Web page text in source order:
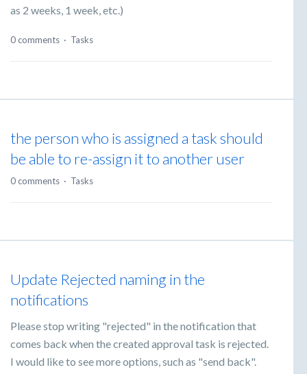
as 2 weeks, 1 week, etc.)
0 comments · Tasks
the person who is assigned a task should
be able to re-assign it to another user
0 comments · Tasks
Update Rejected naming in the
notifications
Please stop writing "rejected" in the notification that
comes back when the created approval task is rejected.
I would like to see more options, such as "send back".